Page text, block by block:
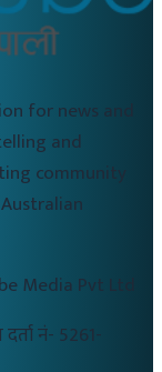
for news and
and
community
Media Pvt Ltd
नं- 5261-